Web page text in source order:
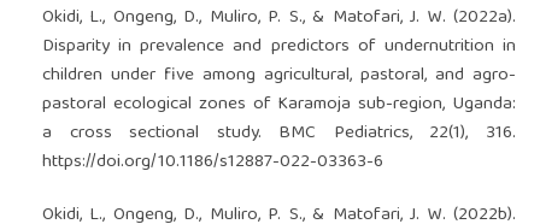
Okidi, L., Ongeng, D., Muliro, P. S., & Matofari, J. W. (2022a).
Disparity in prevalence and predictors of undernutrition in
children under five among agricultural, pastoral, and agro-
pastoral ecological zones of Karamoja sub-region, Uganda:
a cross sectional study. BMC Pediatrics, 22(1), 316.
https://doi.org/10.1186/s12887-022-03363-6
Okidi, L., Ongeng, D., Muliro, P. S., & Matofari, J. W. (2022b).